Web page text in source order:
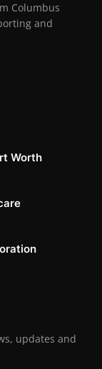
Columbus
and
Worth
updates and